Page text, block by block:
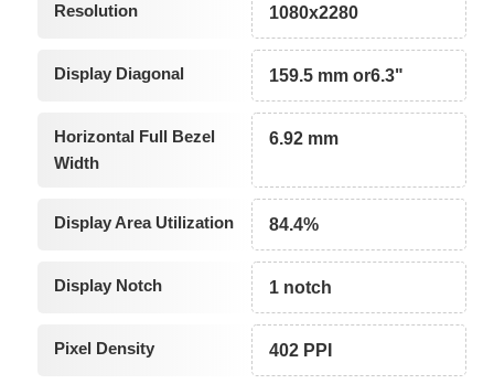
Resolution 1080x2280
Display Diagonal 159.5 mm or6.3"
Horizontal Full Bezel
Width
6.92 mm
Display Area Utilization 84.4%
Display Notch 1 notch
Pixel Density 402 PPI